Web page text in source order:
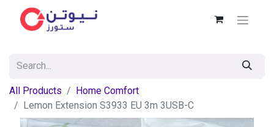
All Products
Home Comfort
Lemon Extension S3933 EU 3m 3USB-C